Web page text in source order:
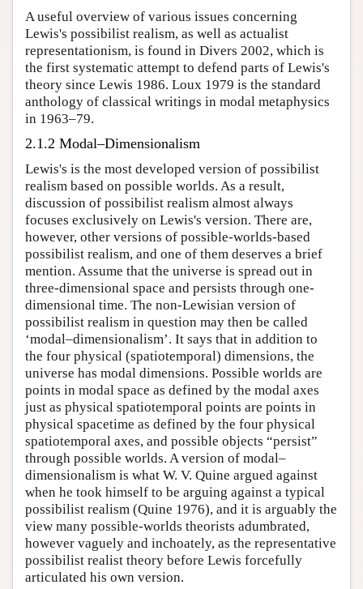
A useful overview of various issues concerning
Lewis's possibilist realism, as well as actualist
representationism, is found in Divers 2002, which is
the first systematic attempt to defend parts of Lewis's
theory since Lewis 1986. Loux 1979 is the standard
anthology of classical writings in modal metaphysics
in 1963–79.
2.1.2 Modal–Dimensionalism
Lewis's is the most developed version of possibilist
realism based on possible worlds. As a result,
discussion of possibilist realism almost always
focuses exclusively on Lewis's version. There are,
however, other versions of possible-worlds-based
possibilist realism, and one of them deserves a brief
mention. Assume that the universe is spread out in
three-dimensional space and persists through one-
dimensional time. The non-Lewisian version of
possibilist realism in question may then be called
‘modal–dimensionalism’. It says that in addition to
the four physical (spatiotemporal) dimensions, the
universe has modal dimensions. Possible worlds are
points in modal space as defined by the modal axes
just as physical spatiotemporal points are points in
physical spacetime as defined by the four physical
spatiotemporal axes, and possible objects “persist”
through possible worlds. A version of modal–
dimensionalism is what W. V. Quine argued against
when he took himself to be arguing against a typical
possibilist realism (Quine 1976), and it is arguably the
view many possible-worlds theorists adumbrated,
however vaguely and inchoately, as the representative
possibilist realist theory before Lewis forcefully
articulated his own version.